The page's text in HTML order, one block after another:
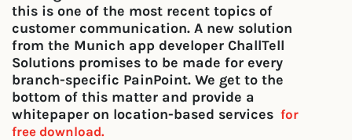
this is one of the most recent topics of
customer communication. A new solution
from the Munich app developer ChallTell
Solutions promises to be made for every
branch-specific PainPoint. We get to the
bottom of this matter and provide a
whitepaper on location-based services for
free download.